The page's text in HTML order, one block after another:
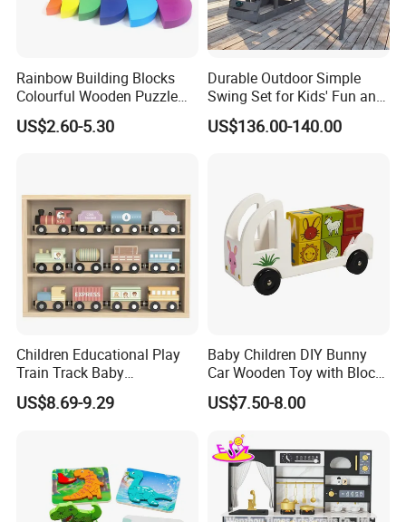
Rainbow Building Blocks
Colourful Wooden Puzzle
Montessori Toys
US$2.60-5.30
Durable Outdoor Simple
Swing Set for Kids' Fun and
Play
US$136.00-140.00
Children Educational Play
Train Track Baby
Montessori Wooden Train
Set Kids Train Toy
US$8.69-9.29
Baby Children DIY Bunny
Car Wooden Toy with Block
for Kids
US$7.50-8.00